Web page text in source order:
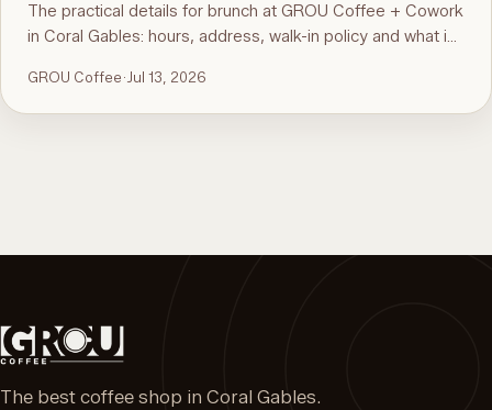
The practical details for brunch at GROU Coffee + Cowork
in Coral Gables: hours, address, walk-in policy and what is
the guide to the best brunch in Miami.
GROU Coffee·Jul 13, 2026
The best coffee shop in Coral Gables.